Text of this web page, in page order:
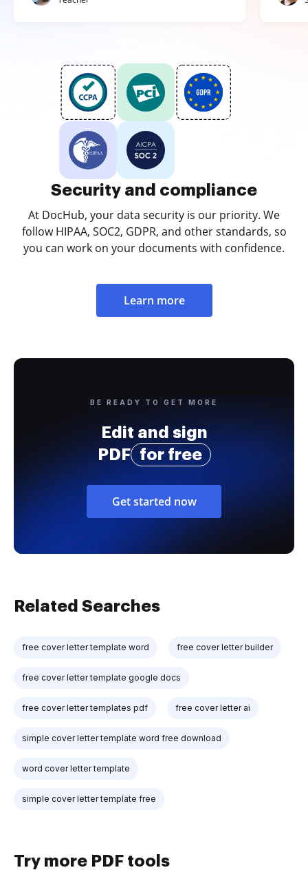
Security and compliance
At DocHub, your data security is our priority. We
follow HIPAA, SOC2, GDPR, and other standards, so
you can work on your documents with confidence.
Learn more
BE READY TO GET MORE
Edit and sign
PDF
for free
Get started now
Related Searches
free cover letter template word free cover letter builder
free cover letter template google docs
free cover letter templates pdf free cover letter ai
simple cover letter template word free download
word cover letter template
simple cover letter template free
Try more PDF tools